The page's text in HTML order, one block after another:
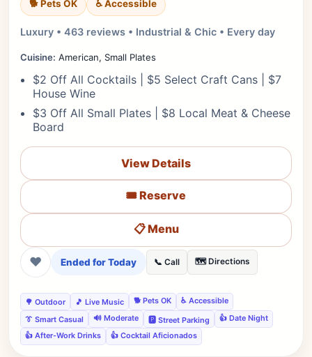
🐕 Pets OK
♿ Accessible
Luxury • 463 reviews • Industrial & Chic • Every day
Cuisine: American, Small Plates
$2 Off All Cocktails | $5 Select Craft Cans | $7
House Wine
$3 Off All Small Plates | $8 Local Meat & Cheese
Board
View Details
🎟️ Reserve
📋 Menu
❤ Ended for Today 📞 Call 🗺️ Directions
🌳 Outdoor 🎵 Live Music 🐕 Pets OK
♿ Accessible
👔 Smart Casual
🔊 Moderate 🅿️ Street Parking
👍 Date Night
👍 After-Work Drinks
👍 Cocktail Aficionados